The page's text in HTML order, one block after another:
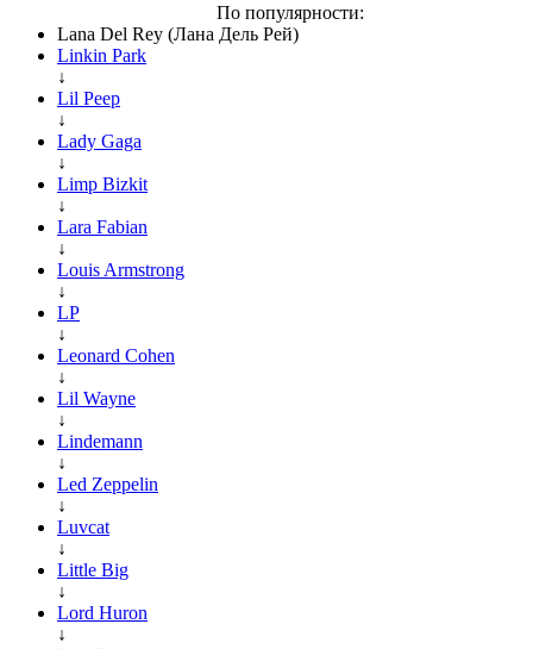
По популярности:
Lana Del Rey (Лана Дель Рей)
Linkin Park
↓
Lil Peep
↓
Lady Gaga
↓
Limp Bizkit
↓
Lara Fabian
↓
Louis Armstrong
↓
LP
↓
Leonard Cohen
↓
Lil Wayne
↓
Lindemann
↓
Led Zeppelin
↓
Luvcat
↓
Little Big
↓
Lord Huron
↓